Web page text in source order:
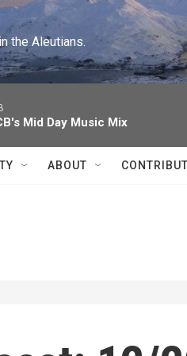
the Aleutians.
Mid Day Music Mix
ABOUT